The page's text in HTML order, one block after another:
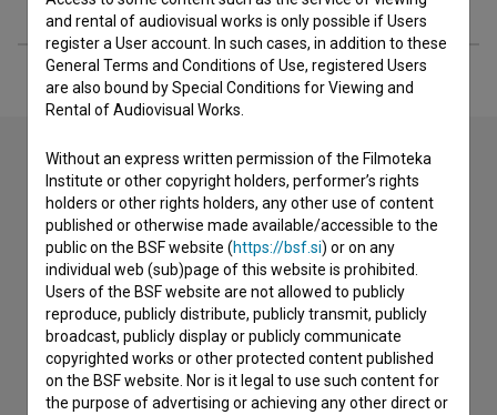
Contact the editors
If you need to get in touch with the editors of The Slovenian
Film Database, please use the form below. We will be happy
to hear from you.
I have a question
Reporting an error
I wish to add data
and rental of audiovisual works is only possible if Users
register a User account. In such cases, in addition to these
General Terms and Conditions of Use, registered Users
are also bound by Special Conditions for Viewing and
Rental of Audiovisual Works.
Without an express written permission of the Filmoteka
Institute or other copyright holders, performer’s rights
holders or other rights holders, any other use of content
published or otherwise made available/accessible to the
public on the BSF website (https://bsf.si) or on any
individual web (sub)page of this website is prohibited.
Users of the BSF website are not allowed to publicly
reproduce, publicly distribute, publicly transmit, publicly
broadcast, publicly display or publicly communicate
copyrighted works or other protected content published
on the BSF website. Nor is it legal to use such content for
the purpose of advertising or achieving any other direct or